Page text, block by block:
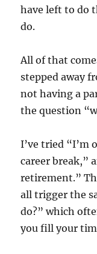
have left to do
do.
All of that
stepped away
not having a
the question
I’ve tried “I’m
career break,”
retirement.”
all trigger the
do?” which
you fill your